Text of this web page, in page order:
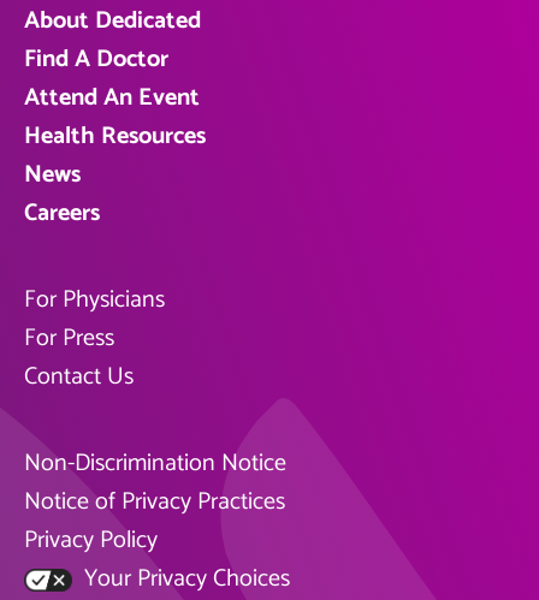
About Dedicated
Find A Doctor
Attend An Event
Health Resources
News
Careers
For Physicians
For Press
Contact Us
Non-Discrimination Notice
Notice of Privacy Practices
Privacy Policy
Your Privacy Choices